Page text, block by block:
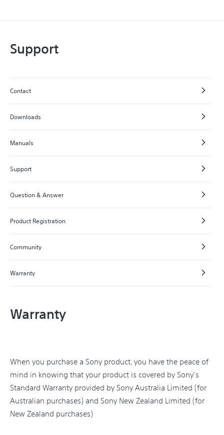
Support
Contact
Question & Answer
Downloads
Product Registration
Manuals
Community
Support
Warranty
Warranty
When you purchase a Sony product, you have the peace of
mind in knowing that your product is covered by Sony's
Standard Warranty provided by Sony Australia Limited (for
Australian purchases) and Sony New Zealand Limited (for
New Zealand purchases)